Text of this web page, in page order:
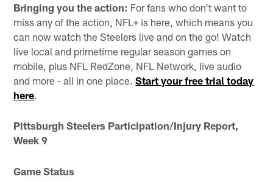
Bringing you the action: For fans who don't want to
miss any of the action, NFL+ is here, which means you
can now watch the Steelers live and on the go! Watch
live local and primetime regular season games on
mobile, plus NFL RedZone, NFL Network, live audio
and more - all in one place.Start your free trial today
here.
Pittsburgh Steelers Participation/Injury Report,
Week 9
Game Status